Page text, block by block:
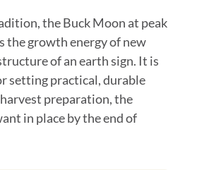
the Buck Moon at peak
the growth energy of new
of an earth sign. It is
setting practical, durable
preparation, the
in place by the end of